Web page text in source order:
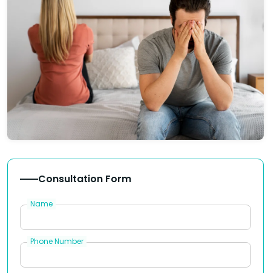
Consultation Form
Name
Phone Number